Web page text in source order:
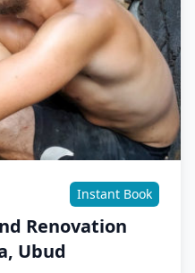
Instant Book
Renovation
Ubud